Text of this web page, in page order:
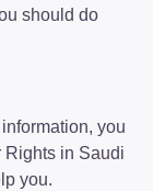
should do
you
Rights in Saudi
you.